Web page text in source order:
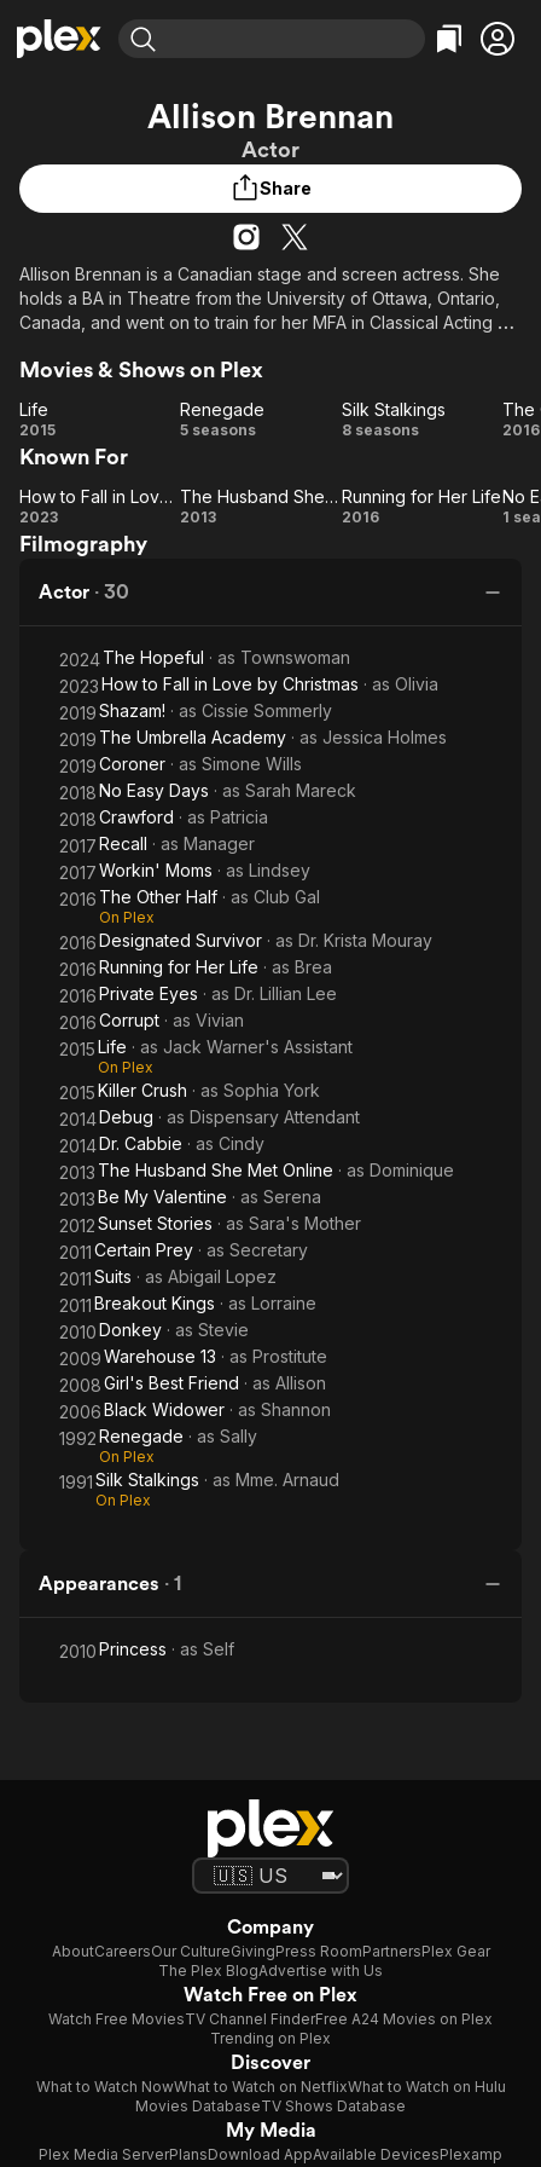
Learn More
Free Movies & TV Shows
Categories
En Español
Music
Featured Channels
ION Plus
The First 48 by A&E
Categories
Classics
Comedy
Global
Allison Brennan
Actor
Share
Allison Brennan is a Canadian stage and screen actress. She
holds a BA in Theatre from the University of Ottawa, Ontario,
Canada, and went on to train for her MFA in Classical Acting at
California, USA.
Movies & Shows on Plex
Life
Life
2015 Renegade
Renegade
5 seasons
Silk
Silk Stalkings
8 seasons
The
2016
Known For
How to
Fall in
Christmas
How to Fall in Love by Christmas
2023
The Husband She Met Online
2013
Running
Running for Her Life
2016
No
1
Filmography
Actor · 30
2024The Hopeful · as Townswoman
2023How to Fall in Love by Christmas · as Olivia
2019Shazam! · as Cissie Sommerly
2019 The Umbrella Academy · as Jessica Holmes
2019Coroner · as Simone Wills
2018No Easy Days · as Sarah Mareck
2018Crawford · as Patricia
2017Recall · as Manager
2017Workin' Moms · as Lindsey
2016 The Other Half · as Club Gal
On Plex
2016Designated Survivor · as Dr. Krista Mouray
2016Running for Her Life · as Brea
2016Private Eyes · as Dr. Lillian Lee
2016Corrupt · as Vivian
2015Life · as Jack Warner's Assistant
On Plex
2015Killer Crush · as Sophia York
2014Debug · as Dispensary Attendant
2014Dr. Cabbie · as Cindy
2013 The Husband She Met Online · as Dominique
2013Be My Valentine · as Serena
2012Sunset Stories · as Sara's Mother
2011Certain Prey · as Secretary
2011Suits · as Abigail Lopez
2011Breakout Kings · as Lorraine
2010Donkey · as Stevie
2009Warehouse 13 · as Prostitute
2008Girl's Best Friend · as Allison
2006Black Widower · as Shannon
1992Renegade · as Sally
On Plex
1991Silk Stalkings · as Mme. Arnaud
On Plex
Appearances · 1
2010Princess · as Self
Company
AboutCareersOur CultureGivingPress RoomPartnersPlex Gear
The Plex BlogAdvertise with Us
Watch Free on Plex
Watch Free MoviesTV Channel FinderFree A24 Movies on Plex
Trending on Plex
Discover
What to Watch NowWhat to Watch on NetflixWhat to Watch on Hulu
Movies DatabaseTV Shows Database
My Media
Plex Media ServerPlansDownload AppAvailable DevicesPlexamp